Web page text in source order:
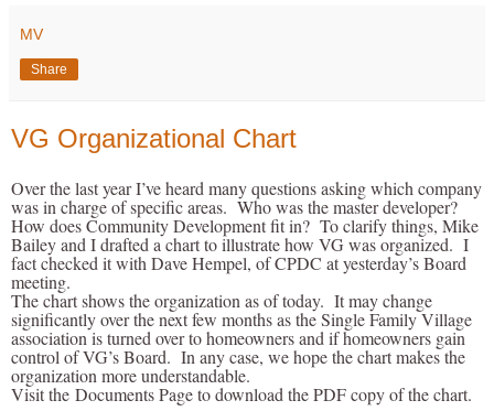
MV
Share
VG Organizational Chart
Over the last year I’ve heard many questions asking which company
was in charge of specific areas. Who was the master developer?
How does Community Development fit in? To clarify things, Mike
Bailey and I drafted a chart to illustrate how VG was organized. I
fact checked it with Dave Hempel, of CPDC at yesterday’s Board
meeting.
The chart shows the organization as of today. It may change
significantly over the next few months as the Single Family Village
association is turned over to homeowners and if homeowners gain
control of VG’s Board. In any case, we hope the chart makes the
organization more understandable.
Visit the Documents Page to download the PDF copy of the chart.